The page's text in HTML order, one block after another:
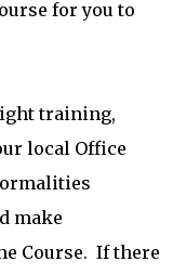
for you to
training,
local Office
make
Course. If there